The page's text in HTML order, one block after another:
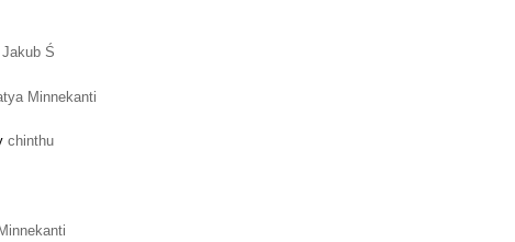
Jakub Ś
Minnekanti
chinthu